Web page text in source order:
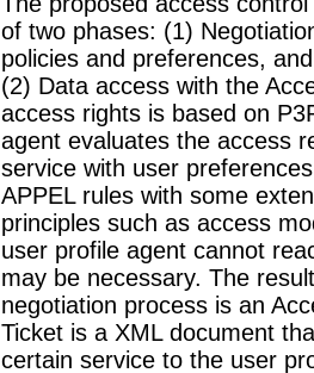
of two phases: (1)
policies and preferences,
(2) Data access with the
access rights is based on
agent evaluates the access
service with user
APPEL rules with some
principles such as access
user profile agent cannot
may be necessary. The
negotiation process is an
Ticket is a XML document
certain service to the user